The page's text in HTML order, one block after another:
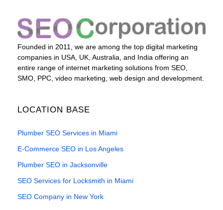
Founded in 2011, we are among the top digital marketing
companies in USA, UK, Australia, and India offering an
entire range of internet marketing solutions from SEO,
SMO, PPC, video marketing, web design and development.
LOCATION BASE
Plumber SEO Services in Miami
E-Commerce SEO in Los Angeles
Plumber SEO in Jacksonville
SEO Services for Locksmith in Miami
SEO Company in New York